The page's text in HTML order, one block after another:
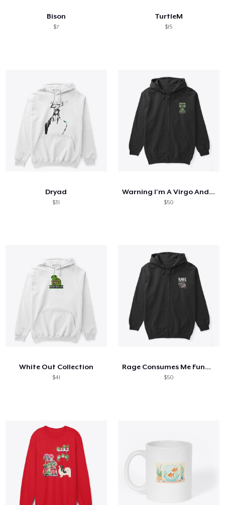
Bison
$7
TurtleM
$15
Dryad
$31
Warning I'm A Virgo And Mercury
$50
White Out Collection
$41
Rage Consumes Me Funny Raccoon Silly
$50